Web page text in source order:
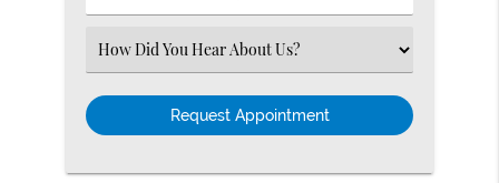
Number
(Required)
Select
an
Option